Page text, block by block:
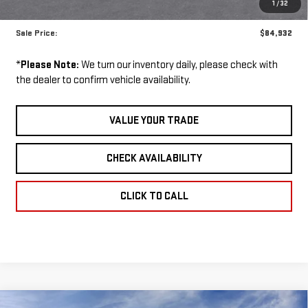
1 /32
$84,932
Sale Price:
$84,932
*Please Note: We turn our inventory daily, please check with
the dealer to confirm vehicle availability.
VALUE YOUR TRADE
CHECK AVAILABILITY
CLICK TO CALL